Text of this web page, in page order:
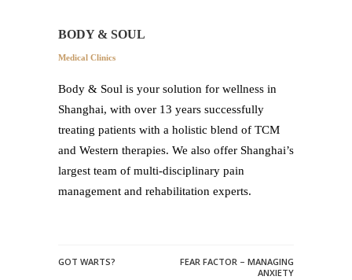
BODY & SOUL
Medical Clinics
Body & Soul is your solution for wellness in
Shanghai, with over 13 years successfully
treating patients with a holistic blend of TCM
and Western therapies. We also offer Shanghai’s
largest team of multi-disciplinary pain
management and rehabilitation experts.
GOT WARTS?
FEAR FACTOR – MANAGING
ANXIETY